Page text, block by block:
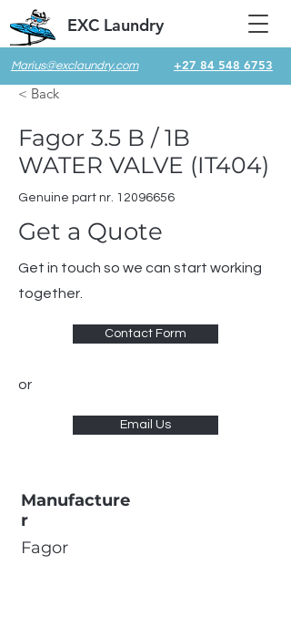
Marius@exclaundry.com +27 84 548 6753
EXC Laundry
< Back
Fagor 3.5 B / 1B
WATER VALVE (IT404)
Genuine part nr. 12096656
Get a Quote
Get in touch so we can start working
together.
Contact Form
or
Email Us
Manufacture
r
Fagor